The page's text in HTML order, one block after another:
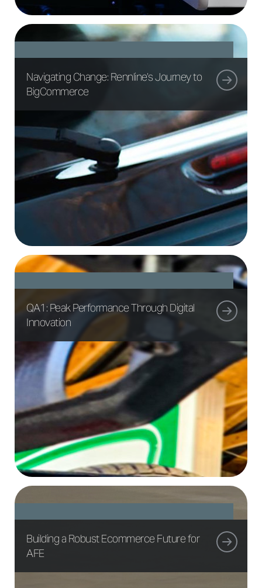
Navigating Change: Rennline’s Journey to
BigCommerce
QA1: Peak Performance Through Digital
Innovation
Building a Robust Ecommerce Future for
AFE